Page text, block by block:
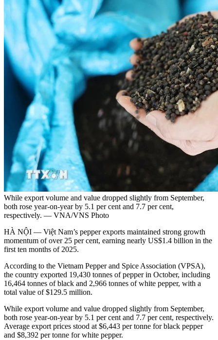
While export volume and value dropped slightly from September,
both rose year-on-year by 5.1 per cent and 7.7 per cent,
respectively. — VNA/VNS Photo
HÀ NỘI — Việt Nam’s pepper exports maintained strong growth
momentum of over 25 per cent, earning nearly US$1.4 billion in the
first ten months of 2025.
According to the Vietnam Pepper and Spice Association (VPSA),
the country exported 19,430 tonnes of pepper in October, including
16,464 tonnes of black and 2,966 tonnes of white pepper, with a
total value of $129.5 million.
While export volume and value dropped slightly from September,
both rose year-on-year by 5.1 per cent and 7.7 per cent, respectively.
Average export prices stood at $6,443 per tonne for black pepper
and $8,392 per tonne for white pepper.